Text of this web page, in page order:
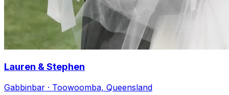
Lauren & Stephen
Gabbinbar · Toowoomba, Queensland